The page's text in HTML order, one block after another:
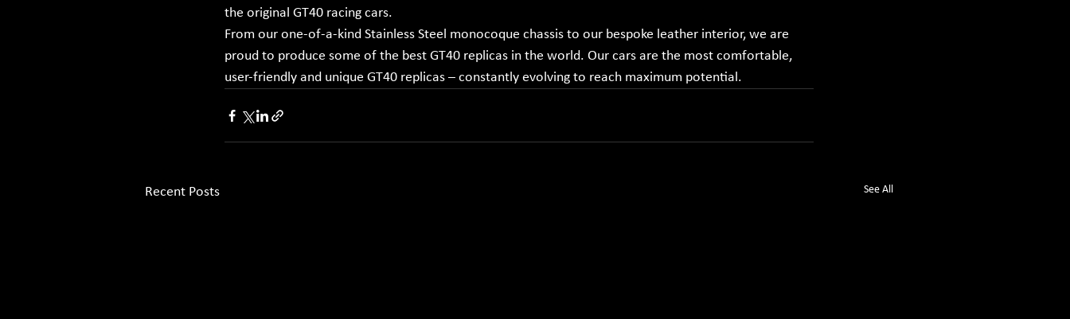
the original GT40 racing cars.
From our one-of-a-kind Stainless Steel monocoque chassis to our bespoke leather interior, we are
proud to produce some of the best GT40 replicas in the world. Our cars are the most comfortable,
user-friendly and unique GT40 replicas – constantly evolving to reach maximum potential.
Recent Posts See All